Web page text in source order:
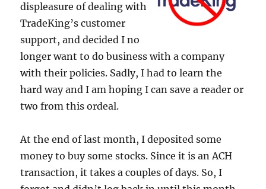
displeasure of dealing with
TradeKing’s customer
support, and decided I no
longer want to do business with a company
with their policies. Sadly, I had to learn the
hard way and I am hoping I can save a reader or
two from this ordeal.
At the end of last month, I deposited some
money to buy some stocks. Since it is an ACH
transaction, it takes a couples of days. So, I